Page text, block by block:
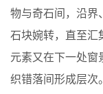
物与奇石间，沿界
石块婉转，直至汇
元素又在下一处窗
织错落间形成层次。